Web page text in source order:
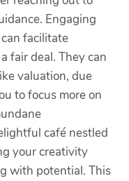
Engaging
facilitate
fair deal. They can
valuation, due
to focus more on
café nestled
your creativity
with potential. This